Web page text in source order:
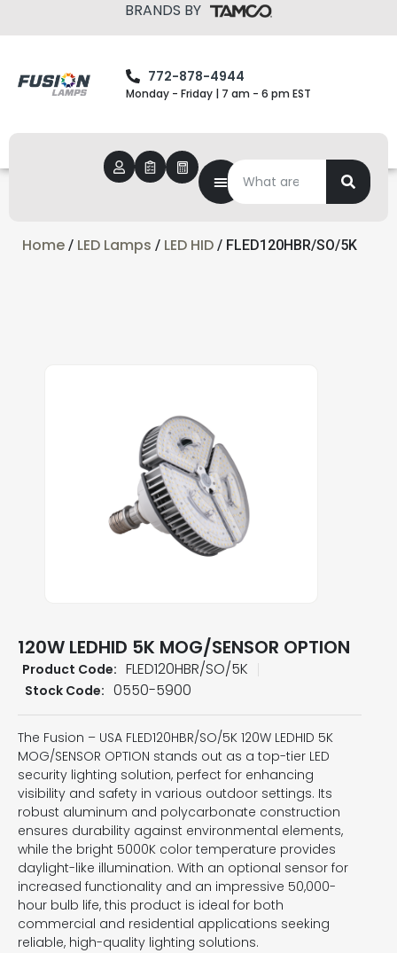
BRANDS BY
772-878-4944
Monday - Friday | 7 am - 6 pm EST
Home / LED Lamps / LED HID / FLED120HBR/SO/5K
120W LEDHID 5K MOG/SENSOR OPTION
Product Code: FLED120HBR/SO/5K
Stock Code: 0550-5900
The Fusion – USA FLED120HBR/SO/5K 120W LEDHID 5K
MOG/SENSOR OPTION stands out as a top-tier LED
security lighting solution, perfect for enhancing
visibility and safety in various outdoor settings. Its
robust aluminum and polycarbonate construction
ensures durability against environmental elements,
while the bright 5000K color temperature provides
daylight-like illumination. With an optional sensor for
increased functionality and an impressive 50,000-
hour bulb life, this product is ideal for both
commercial and residential applications seeking
reliable, high-quality lighting solutions.